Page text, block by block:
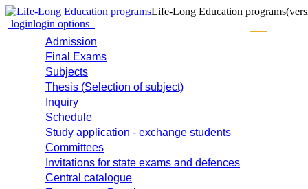
Life-Long Education programs
loginlogin options
Admission
Final Exams
Subjects
Thesis (Selection of subject)
Inquiry
Schedule
Study application - exchange students
Committees
Invitations for state exams and defences
Central catalogue